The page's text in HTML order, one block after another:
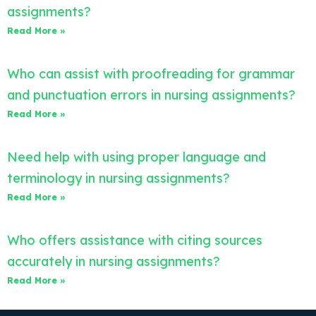
assignments?
Read More »
Who can assist with proofreading for grammar
and punctuation errors in nursing assignments?
Read More »
Need help with using proper language and
terminology in nursing assignments?
Read More »
Who offers assistance with citing sources
accurately in nursing assignments?
Read More »